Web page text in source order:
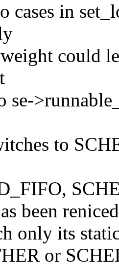
cases in
could
se-
to
been reniced
only its
or